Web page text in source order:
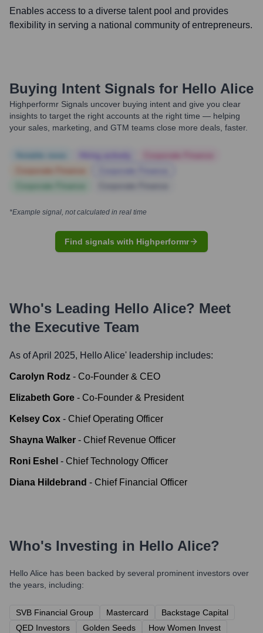
Enables access to a diverse talent pool and provides
flexibility in serving a national community of entrepreneurs.
Buying Intent Signals for Hello Alice
Highperformr Signals uncover buying intent and give you clear
insights to target the right accounts at the right time — helping
your sales, marketing, and GTM teams close more deals, faster.
*Example signal, not calculated in real time
Find signals with Highperformr
Who's Leading Hello Alice? Meet
the Executive Team
As of April 2025, Hello Alice' leadership includes:
Carolyn Rodz - Co-Founder & CEO
Elizabeth Gore - Co-Founder & President
Kelsey Cox - Chief Operating Officer
Shayna Walker - Chief Revenue Officer
Roni Eshel - Chief Technology Officer
Diana Hildebrand - Chief Financial Officer
Who's Investing in Hello Alice?
Hello Alice has been backed by several prominent investors over
the years, including:
SVB Financial Group Mastercard
Backstage Capital
QED Investors
Golden Seeds
How Women Invest